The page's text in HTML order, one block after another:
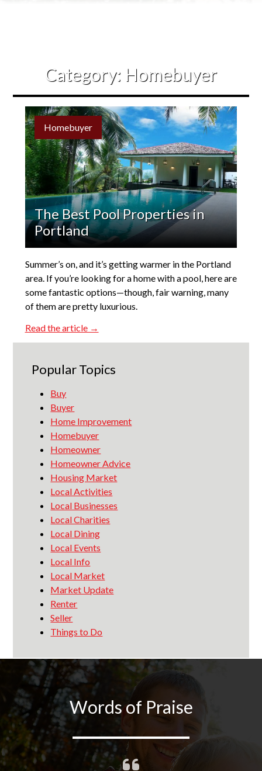
Category: Homebuyer
Homebuyer
The Best Pool Properties in
Portland
Summer’s on, and it’s getting warmer in the Portland
area. If you’re looking for a home with a pool, here are
some fantastic options—though, fair warning, many
of them are pretty luxurious.
Read the article →
Popular Topics
Buy
Buyer
Home Improvement
Homebuyer
Homeowner
Homeowner Advice
Housing Market
Local Activities
Local Businesses
Local Charities
Local Dining
Local Events
Local Info
Local Market
Market Update
Renter
Seller
Things to Do
Words of Praise